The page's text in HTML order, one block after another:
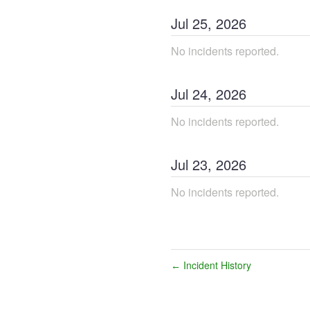
Jul 25, 2026
No incidents reported.
Jul 24, 2026
No incidents reported.
Jul 23, 2026
No incidents reported.
← Incident History